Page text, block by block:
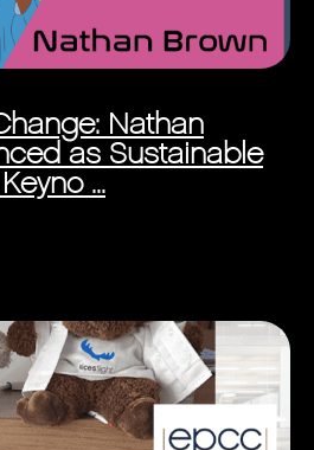
Nathan
as Sustainable
...